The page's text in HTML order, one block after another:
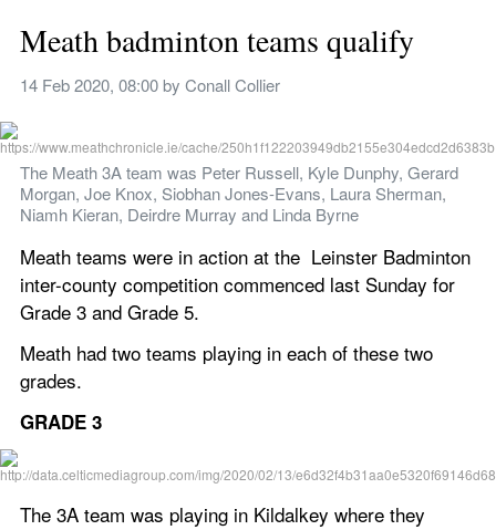
Meath badminton teams qualify
14 Feb 2020, 08:00 by Conall Collier
The Meath 3A team was Peter Russell, Kyle Dunphy, Gerard
Morgan, Joe Knox, Siobhan Jones-Evans, Laura Sherman,
Niamh Kieran, Deirdre Murray and Linda Byrne
Meath teams were in action at the  Leinster Badminton
inter-county competition commenced last Sunday for
Grade 3 and Grade 5.
Meath had two teams playing in each of these two
grades.
GRADE 3
The 3A team was playing in Kildalkey where they